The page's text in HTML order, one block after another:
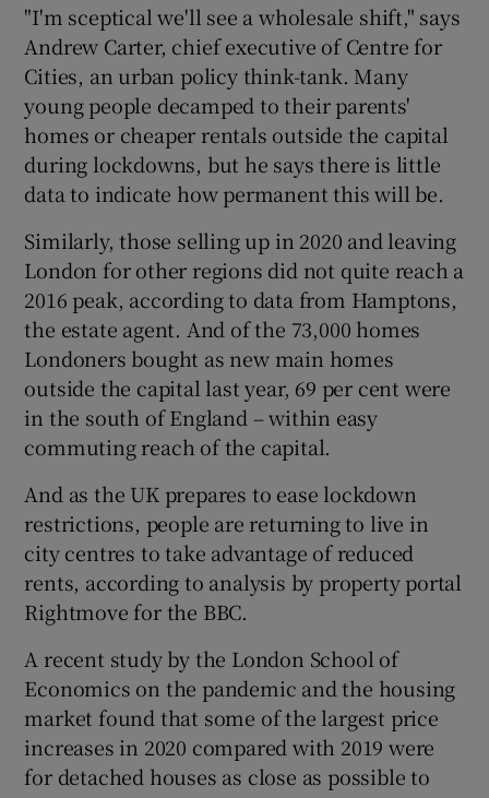
"I'm sceptical we'll see a wholesale shift," says
Andrew Carter, chief executive of Centre for
Cities, an urban policy think-tank. Many
young people decamped to their parents'
homes or cheaper rentals outside the capital
during lockdowns, but he says there is little
data to indicate how permanent this will be.
Similarly, those selling up in 2020 and leaving
London for other regions did not quite reach a
2016 peak, according to data from Hamptons,
the estate agent. And of the 73,000 homes
Londoners bought as new main homes
outside the capital last year, 69 per cent were
in the south of England – within easy
commuting reach of the capital.
And as the UK prepares to ease lockdown
restrictions, people are returning to live in
city centres to take advantage of reduced
rents, according to analysis by property portal
Rightmove for the BBC.
A recent study by the London School of
Economics on the pandemic and the housing
market found that some of the largest price
increases in 2020 compared with 2019 were
for detached houses as close as possible to